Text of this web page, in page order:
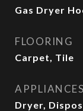
Gas Dryer
FLOORING
Carpet, Tile
APPLIANCES
Dryer,